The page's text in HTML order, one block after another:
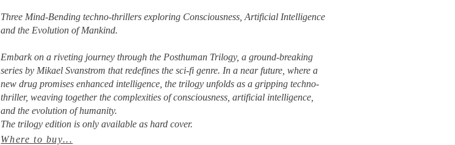
Three Mind-Bending techno-thrillers exploring Consciousness, Artificial Intelligence
and the Evolution of Mankind.
Embark on a riveting journey through the Posthuman Trilogy, a ground-breaking
series by Mikael Svanstrom that redefines the sci-fi genre. In a near future, where a
new drug promises enhanced intelligence, the trilogy unfolds as a gripping techno-
thriller, weaving together the complexities of consciousness, artificial intelligence,
and the evolution of humanity.
The trilogy edition is only available as hard cover.
Where to buy...